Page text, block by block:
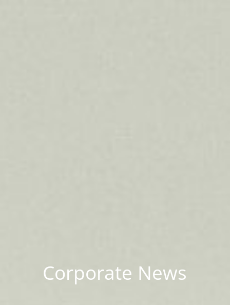
Corporate News